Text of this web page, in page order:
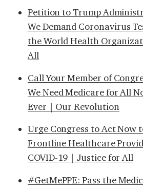
Petition to Trump
We Demand Coronavirus
the World Health
All
Call Your Member of
We Need Medicare for All
Ever | Our Revolution
Urge Congress to Act Now
Frontline Healthcare
COVID-19 | Justice for All
#GetMePPE: Pass the